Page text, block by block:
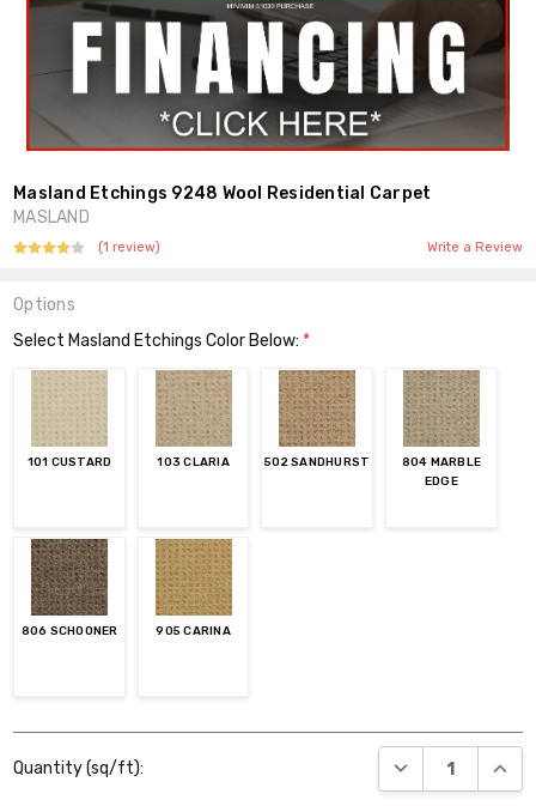
Masland Etchings 9248 Wool Residential Carpet
MASLAND
(1 review) Write a Review
Options
Select Masland Etchings Color Below: *
101 CUSTARD 103 CLARIA 502 SANDHURST
804 MARBLE
EDGE
806 SCHOONER 905 CARINA
Stock:
Quantity (sq/ft): DECREASE